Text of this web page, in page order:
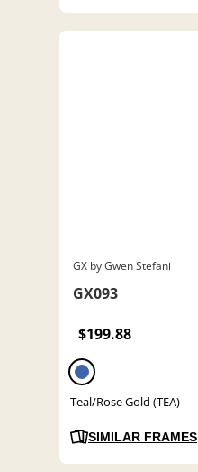
GX by Gwen Stefani
GX093
$199.88
Teal/Rose Gold (TEA)
SIMILAR FRAMES